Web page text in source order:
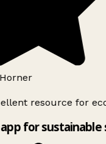
resource for
for sustainable